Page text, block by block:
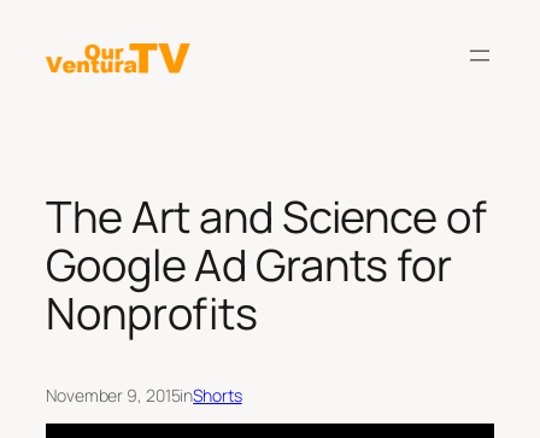
content
The Art and Science of
Google Ad Grants for
Nonprofits
November 9, 2015inShorts